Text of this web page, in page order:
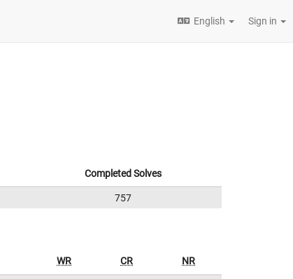
English Sign in
Completed Solves
757
WR CR NR